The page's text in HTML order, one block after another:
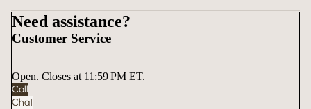
Need assistance?
Customer Service
Open. Closes at 11:59 PM ET.
Call
Chat